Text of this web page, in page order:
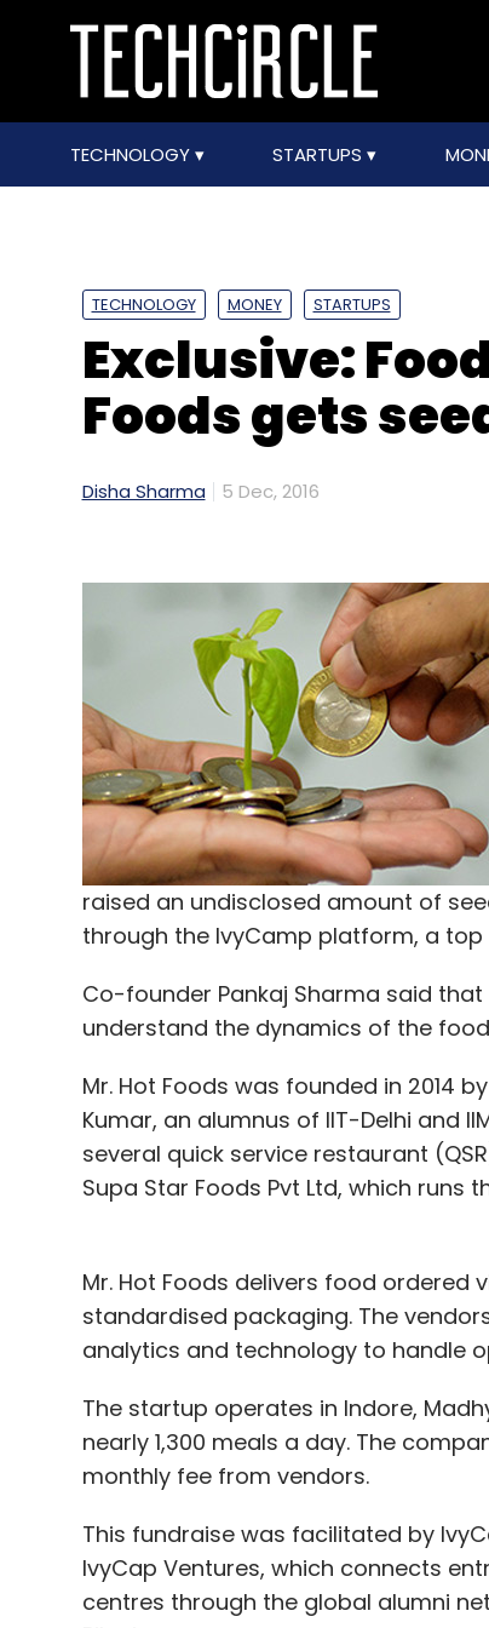
TECHNOLOGY STARTUPS
TECHNOLOGY MONEY STARTUPS
Exclusive:
Foods gets
Disha Sharma 5 Dec, 2016
raised an undisclosed amount of
through the IvyCamp platform, a
Co-founder Pankaj Sharma said
understand the dynamics of the
Mr. Hot Foods was founded in 2014
Kumar, an alumnus of IIT-Delhi and
several quick service restaurant
Supa Star Foods Pvt Ltd, which runs
Mr. Hot Foods delivers food
standardised packaging. The
analytics and technology to handle
The startup operates in Indore,
nearly 1,300 meals a day. The
monthly fee from vendors.
This fundraise was facilitated by
IvyCap Ventures, which connects
centres through the global alumni